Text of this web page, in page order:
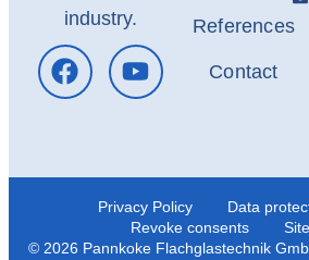
industry.
References
Contact
Privacy Policy
Data
Revoke consents
© 2026 Pannkoke Flachglastechnik